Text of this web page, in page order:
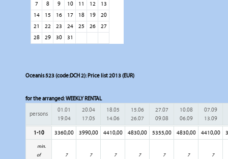
7
8 9 10 11 12
13
14
15 16 17 18 19
20
21
22 23 24 25 26
27
28
29 30 31
Oceanis 523 (code:DCH 2): Price list 2013 (EUR)
for the arranged:WEEKLY RENTAL
persons
01.01
19.04
20.04
17.05
18.05
14.06
15.06
26.07
27.07
09.08
10.08
06.09
07.09
13.09
1-10 3360,00 3990,00 4410,00 4830,00 5355,00 4830,00 4410,00
min.
of
7 7 7 7 7 7 7